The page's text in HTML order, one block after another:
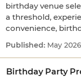
birthday venue
a threshold,
convenience,
May 2026
Birthday Party